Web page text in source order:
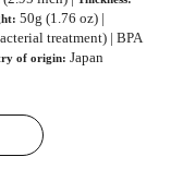
50g (1.76 oz) |
treatment) | BPA
of origin: Japan